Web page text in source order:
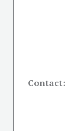
Contact: